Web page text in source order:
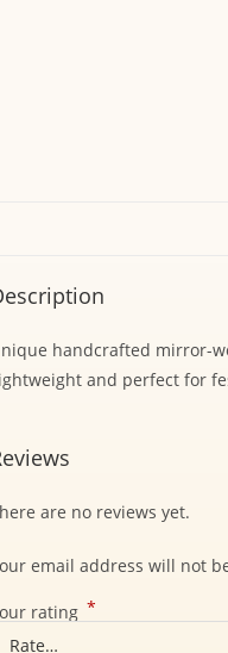
handcrafted mirror-
and perfect for
are no reviews yet.
email address will not
rating *